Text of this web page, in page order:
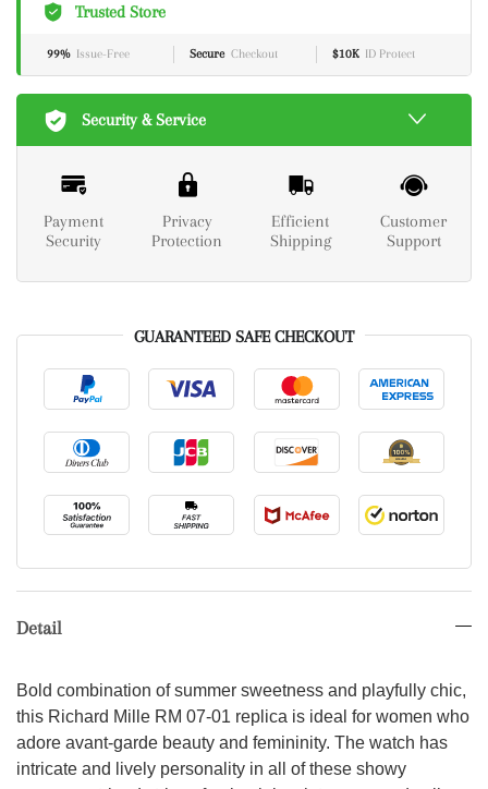
Trusted Store
99% Issue-Free Secure Checkout $10K ID Protect
Security & Service
Payment
Security
Privacy
Protection
Efficient
Shipping
Customer
Support
GUARANTEED SAFE CHECKOUT
Detail
Bold combination of summer sweetness and playfully chic,
this Richard Mille RM 07-01 replica is ideal for women who
adore avant-garde beauty and femininity. The watch has
intricate and lively personality in all of these showy